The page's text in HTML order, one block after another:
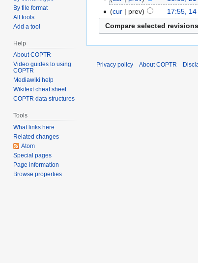
cur
prev 17:55,
By file format
All tools
Add a tool
Help
About COPTR
Video guides to using
COPTR
Mediawiki help
Wikitext cheat sheet
COPTR data structures
Tools
What links here
Related changes
Atom
Special pages
Page information
Browse properties
Privacy policy About COPTR